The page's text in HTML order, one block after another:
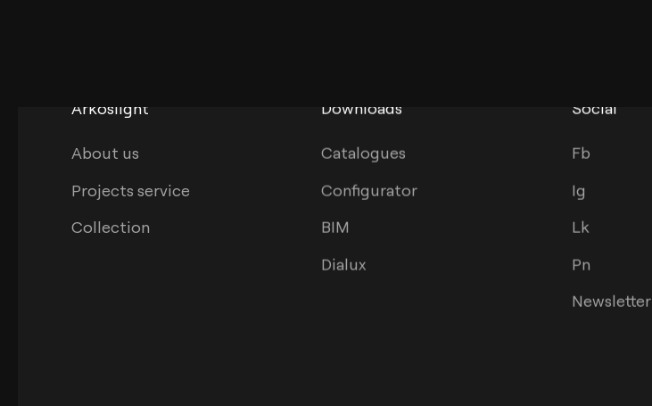
Arkoslight
About us
Projects service
Collection
Downloads
Catalogues
Configurator
BIM
Dialux
Social
Fb
Ig
Lk
Pn
Newsletter